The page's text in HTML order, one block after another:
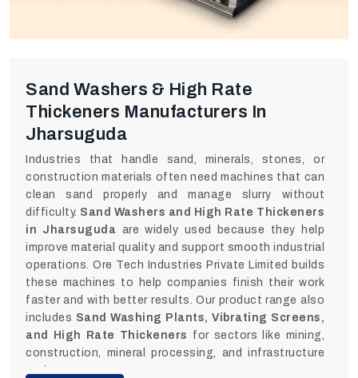
Sand Washers & High Rate
Thickeners Manufacturers In
Jharsuguda
Industries that handle sand, minerals, stones, or
construction materials often need machines that can
clean sand properly and manage slurry without
difficulty. Sand Washers and High Rate Thickeners
in Jharsuguda are widely used because they help
improve material quality and support smooth industrial
operations. Ore Tech Industries Private Limited builds
these machines to help companies finish their work
faster and with better results. Our product range also
includes Sand Washing Plants, Vibrating Screens,
and High Rate Thickeners for sectors like mining,
construction, mineral processing, and infrastructure
projects.